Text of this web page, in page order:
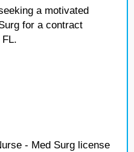
a motivated
for a contract
- Med Surg license